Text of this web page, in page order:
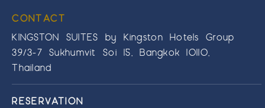
CONTACT
KINGSTON SUITES by Kingston Hotels Group
39/3-7 Sukhumvit Soi 15, Bangkok 10110,
Thailand
RESERVATION